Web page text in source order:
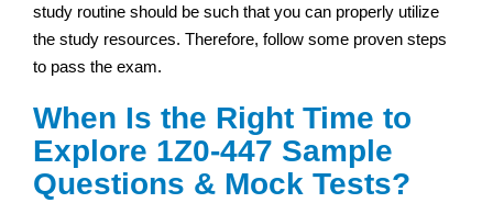
study routine should be such that you can properly utilize
the study resources. Therefore, follow some proven steps
to pass the exam.
When Is the Right Time to
Explore 1Z0-447 Sample
Questions & Mock Tests?